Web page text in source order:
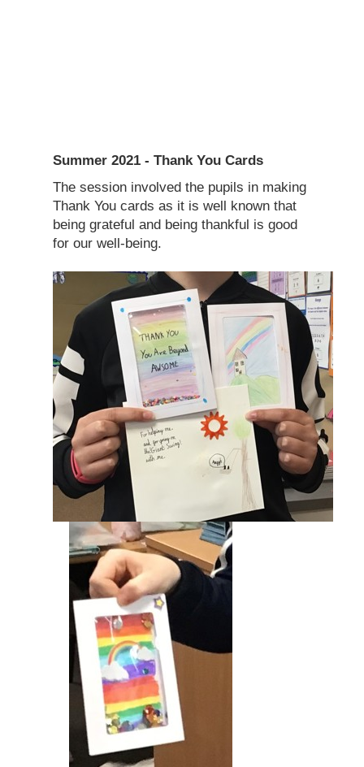
Summer 2021 - Thank You Cards
The session involved the pupils in making
Thank You cards as it is well known that
being grateful and being thankful is good
for our well-being.